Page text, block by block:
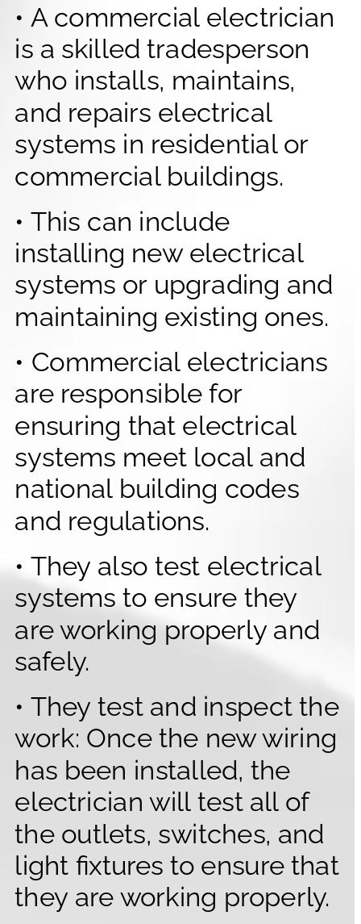
• A commercial electrician
is a skilled tradesperson
who installs, maintains,
and repairs electrical
systems in residential or
commercial buildings.
• This can include
installing new electrical
systems or upgrading and
maintaining existing ones.
• Commercial electricians
are responsible for
ensuring that electrical
systems meet local and
national building codes
and regulations.
• They also test electrical
systems to ensure they
are working properly and
safely.
• They test and inspect the
work: Once the new wiring
has been installed, the
electrician will test all of
the outlets, switches, and
light fixtures to ensure that
they are working properly.